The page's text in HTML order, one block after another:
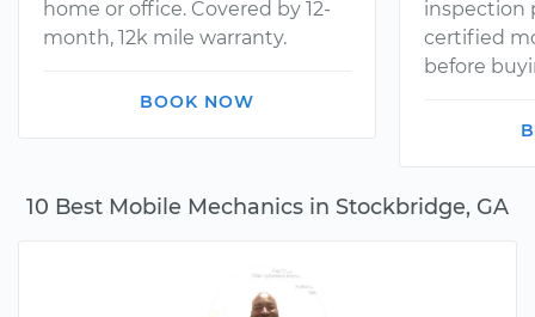
10 Best Mobile Mechanics in Stockbridge, GA
home or office. Covered by 12-
month, 12k mile warranty.
BOOK NOW
inspection
certified
before